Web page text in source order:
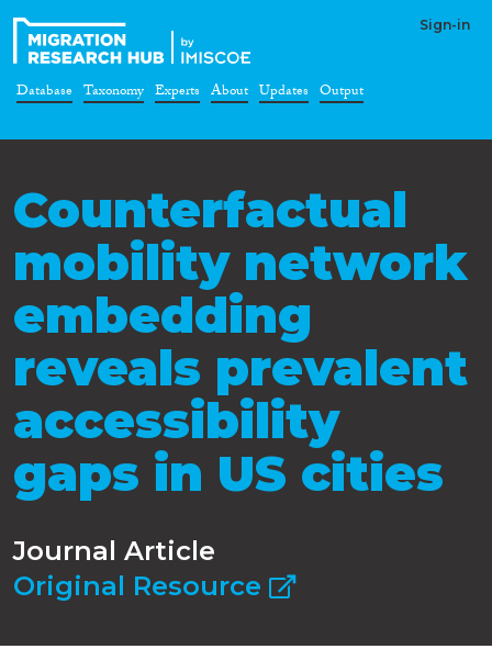
Sign-in
Database Taxonomy Experts About Updates Output
Counterfactual
mobility network
embedding
reveals prevalent
accessibility
gaps in US cities
Journal Article
Original Resource